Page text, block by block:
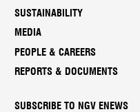
SUSTAINABILITY
MEDIA
PEOPLE & CAREERS
REPORTS & DOCUMENTS
SUBSCRIBE TO NGV ENEWS